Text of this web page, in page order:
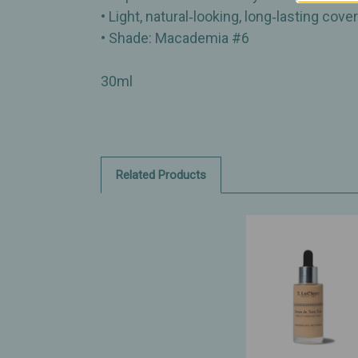
• Light, natural‑looking, long‑lasting
• Shade: Macademia #6
30ml
Related Products